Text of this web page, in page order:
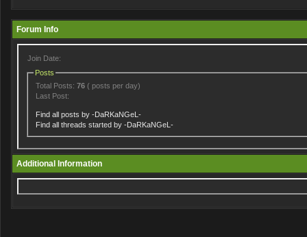
Forum Info
Join Date:
Posts
Total Posts:76 ( posts per day)
Last Post:
Find all posts by -DaRKaNGeL-
Find all threads started by -DaRKaNGeL-
Additional Information